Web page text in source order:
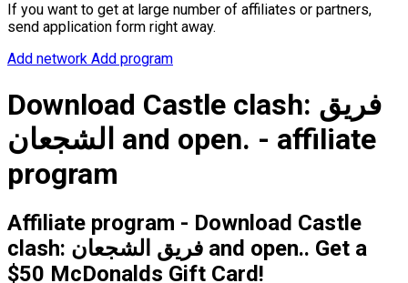
If you want to get at large number of affiliates or partners,
send application form right away.
Add network Add program
Download Castle clash: فريق
الشجعان and open. - affiliate
program
Affiliate program - Download Castle
clash: فريق الشجعان and open.. Get a
$50 McDonalds Gift Card!